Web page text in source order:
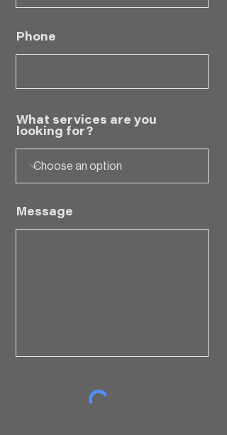
Phone
What services are you
looking for?
Message